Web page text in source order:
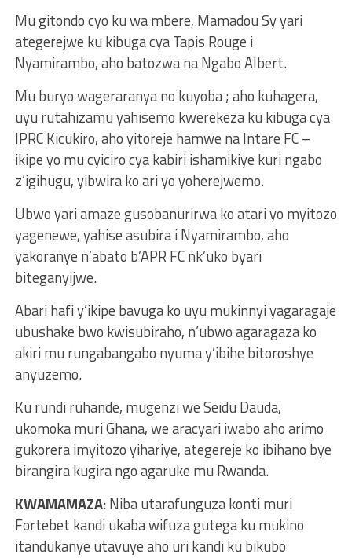
Mu gitondo cyo ku wa mbere, Mamadou Sy yari
ategerejwe ku kibuga cya Tapis Rouge i
Nyamirambo, aho batozwa na Ngabo Albert.
Mu buryo wageraranya no kuyoba ; aho kuhagera,
uyu rutahizamu yahisemo kwerekeza ku kibuga cya
IPRC Kicukiro, aho yitoreje hamwe na Intare FC –
ikipe yo mu cyiciro cya kabiri ishamikiye kuri ngabo
z’igihugu, yibwira ko ari yo yoherejwemo.
Ubwo yari amaze gusobanurirwa ko atari yo myitozo
yagenewe, yahise asubira i Nyamirambo, aho
yakoranye n’abato b’APR FC nk’uko byari
biteganyijwe.
Abari hafi y’ikipe bavuga ko uyu mukinnyi yagaragaje
ubushake bwo kwisubiraho, n’ubwo agaragaza ko
akiri mu rungabangabo nyuma y’ibihe bitoroshye
anyuzemo.
Ku rundi ruhande, mugenzi we Seidu Dauda,
ukomoka muri Ghana, we aracyari iwabo aho arimo
gukorera imyitozo yihariye, ategereje ko ibihano bye
birangira kugira ngo agaruke mu Rwanda.
KWAMAMAZA: Niba utarafunguza konti muri
Fortebet kandi ukaba wifuza gutega ku mukino
itandukanye utavuye aho uri kandi ku bikubo